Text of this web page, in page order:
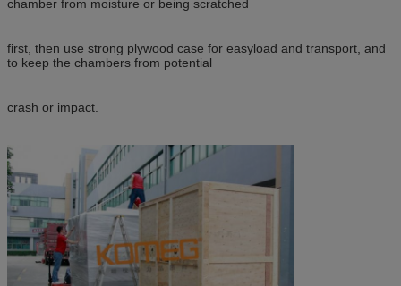
chamber from moisture or being scratched
first, then use strong plywood case for easyload and transport, and
to keep the chambers from potential
crash or impact.